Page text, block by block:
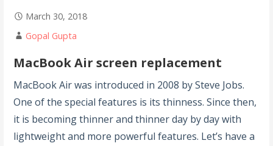
March 30, 2018
Gopal Gupta
MacBook Air screen replacement
MacBook Air was introduced in 2008 by Steve Jobs.
One of the special features is its thinness. Since then,
it is becoming thinner and thinner day by day with
lightweight and more powerful features. Let’s have a